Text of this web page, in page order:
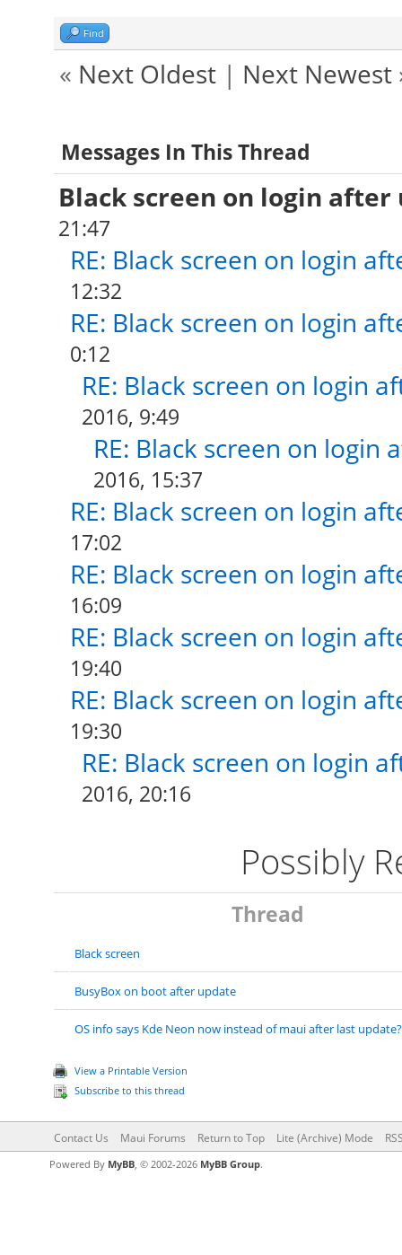
Find
« Next Oldest| Next Newest
Messages In This Thread
Black screen on login after
21:47
RE: Black screen on login
12:32
RE: Black screen on login
0:12
RE: Black screen on login
2016, 9:49
RE: Black screen on login
2016, 15:37
RE: Black screen on login
17:02
RE: Black screen on login
16:09
RE: Black screen on login
19:40
RE: Black screen on login
19:30
RE: Black screen on login
2016, 20:16
Possibly
Thread
Black screen
BusyBox on boot after update
OS info says Kde Neon now instead of maui after last update?
View a Printable Version
Subscribe to this thread
Contact Us Maui Forums Return to Top Lite (Archive) Mode
Powered By MyBB, © 2002-2026 MyBB Group.